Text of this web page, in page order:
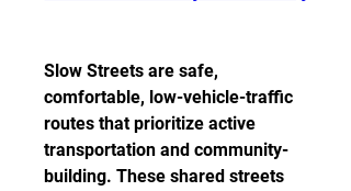
Slow Streets are safe,
comfortable, low-vehicle-traffic
routes that prioritize active
transportation and community-
building. These shared streets